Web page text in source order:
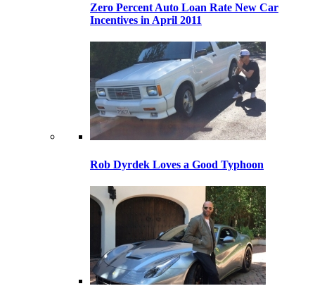
Zero Percent Auto Loan Rate New Car
Incentives in April 2011
Rob Dyrdek Loves a Good Typhoon